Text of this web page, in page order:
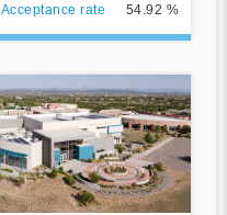
Acceptance rate 54.92 %